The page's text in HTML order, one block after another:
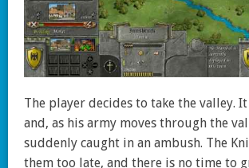
The player decides to take the valley.
and, as his army moves through the
suddenly caught in an ambush. The
them too late, and there is no time to